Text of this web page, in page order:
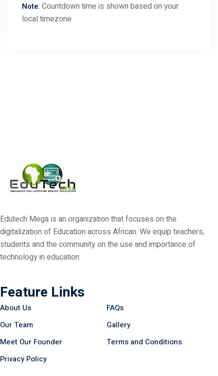
Note: Countdown time is shown based on your
local timezone.
Edutech Mega is an organization that focuses on the
digitalization of Education across African. We equip teachers,
students and the community on the use and importance of
technology in education.
Feature Links
About Us
FAQs
Our Team
Gallery
Meet Our Founder
Terms and Conditions
Privacy Policy